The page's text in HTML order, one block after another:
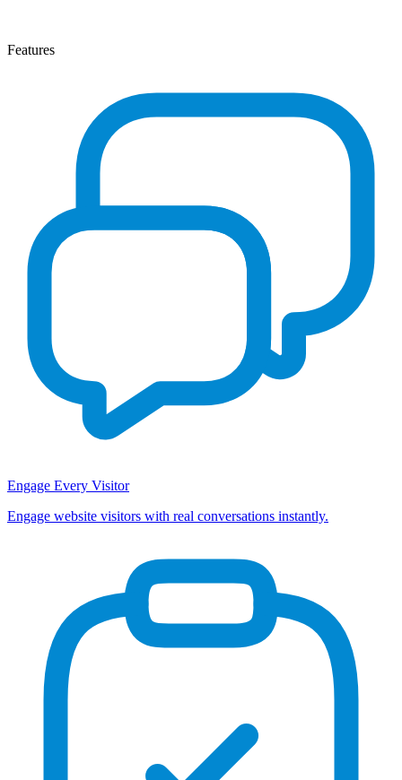
Features
Engage Every Visitor
Engage website visitors with real conversations instantly.